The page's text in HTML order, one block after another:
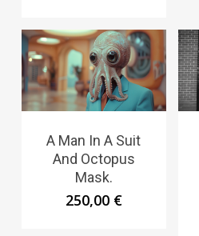
A Man In A Suit
And Octopus
Mask.
250,00 €